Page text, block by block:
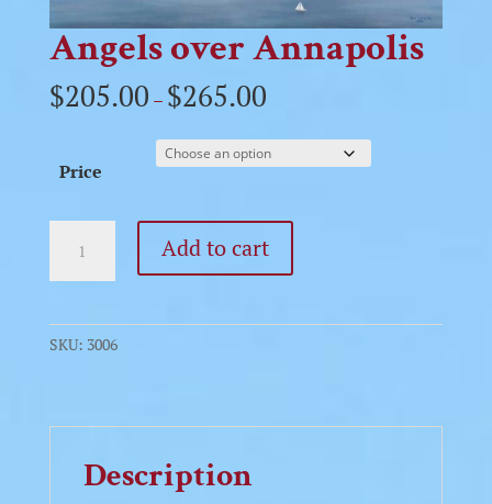
Angels over Annapolis
$205.00 – $265.00
Price
over
Annapolis
Add to cart
SKU: 3006
Description